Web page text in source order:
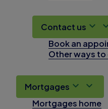
Contact us
Book an
Other ways
Mortgages
Mortgages home